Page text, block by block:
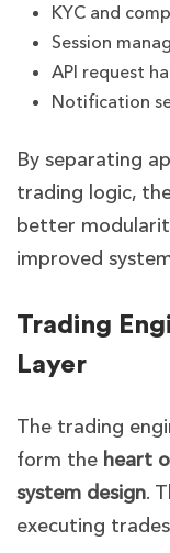
KYC and
Session
API request
Notification
By separating
trading logic,
better
improved
Trading
Layer
The trading
form the heart
system design.
executing